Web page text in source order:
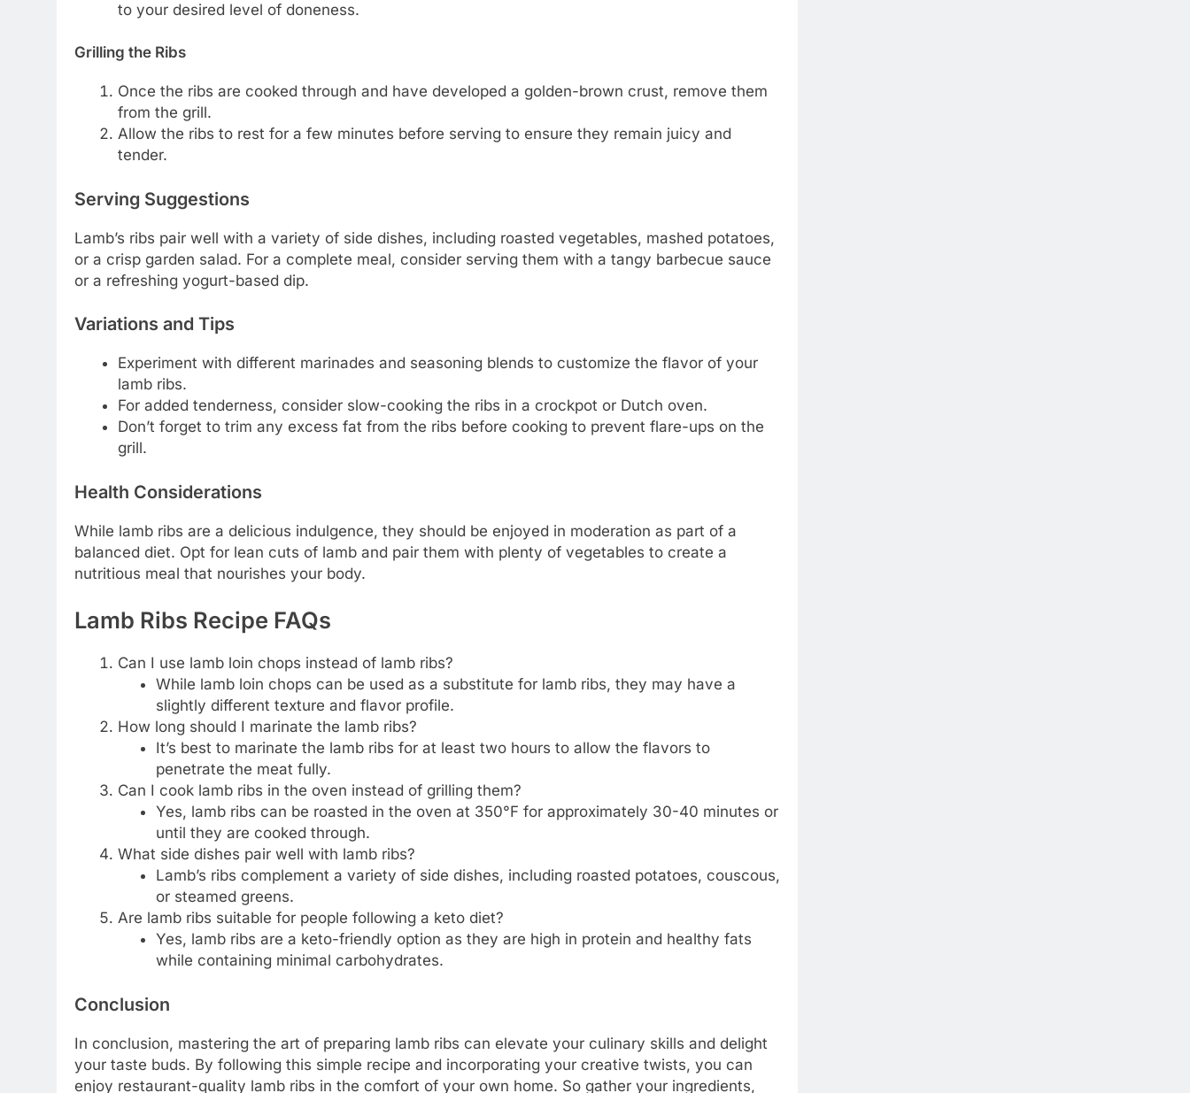
to your desired level of doneness.
Grilling the Ribs
Once the ribs are cooked through and have developed a golden-brown crust, remove them
from the grill.
Allow the ribs to rest for a few minutes before serving to ensure they remain juicy and
tender.
Serving Suggestions
Lamb’s ribs pair well with a variety of side dishes, including roasted vegetables, mashed potatoes,
or a crisp garden salad. For a complete meal, consider serving them with a tangy barbecue sauce
or a refreshing yogurt-based dip.
Variations and Tips
Experiment with different marinades and seasoning blends to customize the flavor of your
lamb ribs.
For added tenderness, consider slow-cooking the ribs in a crockpot or Dutch oven.
Don’t forget to trim any excess fat from the ribs before cooking to prevent flare-ups on the
grill.
Health Considerations
While lamb ribs are a delicious indulgence, they should be enjoyed in moderation as part of a
balanced diet. Opt for lean cuts of lamb and pair them with plenty of vegetables to create a
nutritious meal that nourishes your body.
Lamb Ribs Recipe FAQs
Can I use lamb loin chops instead of lamb ribs?
While lamb loin chops can be used as a substitute for lamb ribs, they may have a
slightly different texture and flavor profile.
How long should I marinate the lamb ribs?
It’s best to marinate the lamb ribs for at least two hours to allow the flavors to
penetrate the meat fully.
Can I cook lamb ribs in the oven instead of grilling them?
Yes, lamb ribs can be roasted in the oven at 350°F for approximately 30-40 minutes or
until they are cooked through.
What side dishes pair well with lamb ribs?
Lamb’s ribs complement a variety of side dishes, including roasted potatoes, couscous,
or steamed greens.
Are lamb ribs suitable for people following a keto diet?
Yes, lamb ribs are a keto-friendly option as they are high in protein and healthy fats
while containing minimal carbohydrates.
Conclusion
In conclusion, mastering the art of preparing lamb ribs can elevate your culinary skills and delight
your taste buds. By following this simple recipe and incorporating your creative twists, you can
enjoy restaurant-quality lamb ribs in the comfort of your own home. So gather your ingredients,